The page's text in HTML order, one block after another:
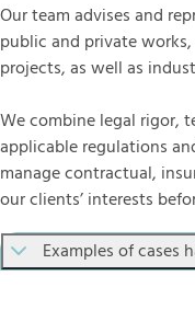
Our team advises and
public and private
projects, as well as
We combine legal rigor,
applicable regulations
manage contractual,
our clients’ interests
Examples of cases